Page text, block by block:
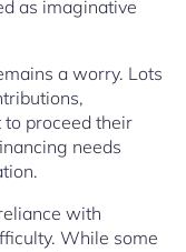
as imaginative
a worry. Lots
proceed their
needs
with
While some